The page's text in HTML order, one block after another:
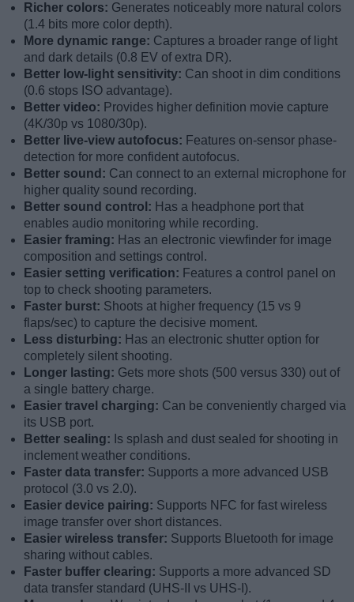
Richer colors: Generates noticeably more natural colors
(1.4 bits more color depth).
More dynamic range: Captures a broader range of light
and dark details (0.8 EV of extra DR).
Better low-light sensitivity: Can shoot in dim conditions
(0.6 stops ISO advantage).
Better video: Provides higher definition movie capture
(4K/30p vs 1080/30p).
Better live-view autofocus: Features on-sensor phase-
detection for more confident autofocus.
Better sound: Can connect to an external microphone for
higher quality sound recording.
Better sound control: Has a headphone port that
enables audio monitoring while recording.
Easier framing: Has an electronic viewfinder for image
composition and settings control.
Easier setting verification: Features a control panel on
top to check shooting parameters.
Faster burst: Shoots at higher frequency (15 vs 9
flaps/sec) to capture the decisive moment.
Less disturbing: Has an electronic shutter option for
completely silent shooting.
Longer lasting: Gets more shots (500 versus 330) out of
a single battery charge.
Easier travel charging: Can be conveniently charged via
its USB port.
Better sealing: Is splash and dust sealed for shooting in
inclement weather conditions.
Faster data transfer: Supports a more advanced USB
protocol (3.0 vs 2.0).
Easier device pairing: Supports NFC for fast wireless
image transfer over short distances.
Easier wireless transfer: Supports Bluetooth for image
sharing without cables.
Faster buffer clearing: Supports a more advanced SD
data transfer standard (UHS-II vs UHS-I).